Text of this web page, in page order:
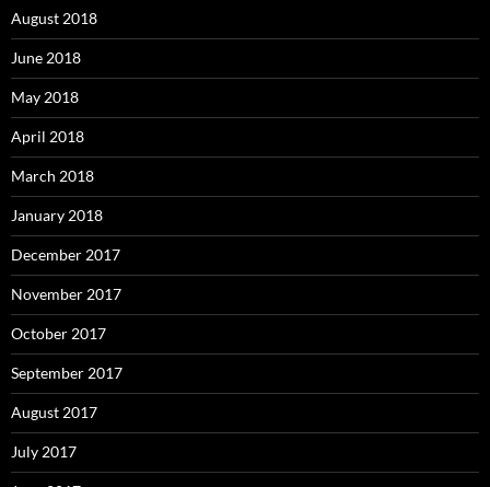
August 2018
June 2018
May 2018
April 2018
March 2018
January 2018
December 2017
November 2017
October 2017
September 2017
August 2017
July 2017